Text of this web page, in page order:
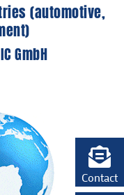
Contact
(automotive,
)
GmbH